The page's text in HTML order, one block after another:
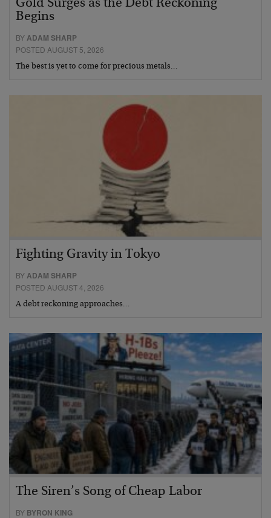
Gold Surges as the Debt Reckoning
Begins
BYADAM SHARP
POSTED AUGUST 5, 2026
The best is yet to come for precious metals…
Fighting Gravity in Tokyo
BYADAM SHARP
POSTED AUGUST 4, 2026
A debt reckoning approaches…
The Siren’s Song of Cheap Labor
BY BYRON KING